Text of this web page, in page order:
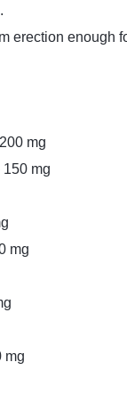
erection enough
mg
mg
mg
mg